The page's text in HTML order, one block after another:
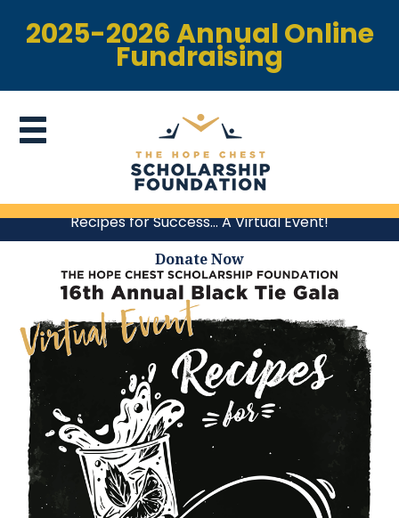
2025-2026 Annual Online
Fundraising
Donate Now
Recipes for Success… A Virtual Event!